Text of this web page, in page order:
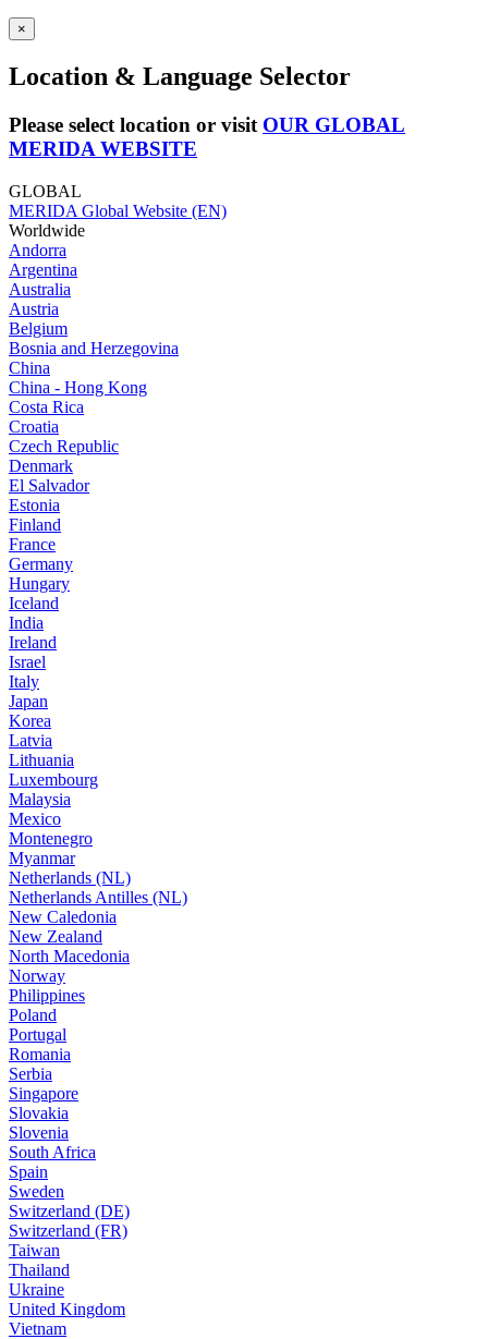
×
Location & Language Selector
Please select location or visit OUR GLOBAL
MERIDA WEBSITE
GLOBAL
MERIDA Global Website (EN)
Worldwide
Andorra
Argentina
Australia
Austria
Belgium
Bosnia and Herzegovina
China
China - Hong Kong
Costa Rica
Croatia
Czech Republic
Denmark
El Salvador
Estonia
Finland
France
Germany
Hungary
Iceland
India
Ireland
Israel
Italy
Japan
Korea
Latvia
Lithuania
Luxembourg
Malaysia
Mexico
Montenegro
Myanmar
Netherlands (NL)
Netherlands Antilles (NL)
New Caledonia
New Zealand
North Macedonia
Norway
Philippines
Poland
Portugal
Romania
Serbia
Singapore
Slovakia
Slovenia
South Africa
Spain
Sweden
Switzerland (DE)
Switzerland (FR)
Taiwan
Thailand
Ukraine
United Kingdom
Vietnam